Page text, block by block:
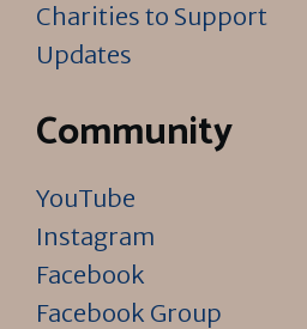
Charities to Support
Updates
Community
YouTube
Instagram
Facebook
Facebook Group